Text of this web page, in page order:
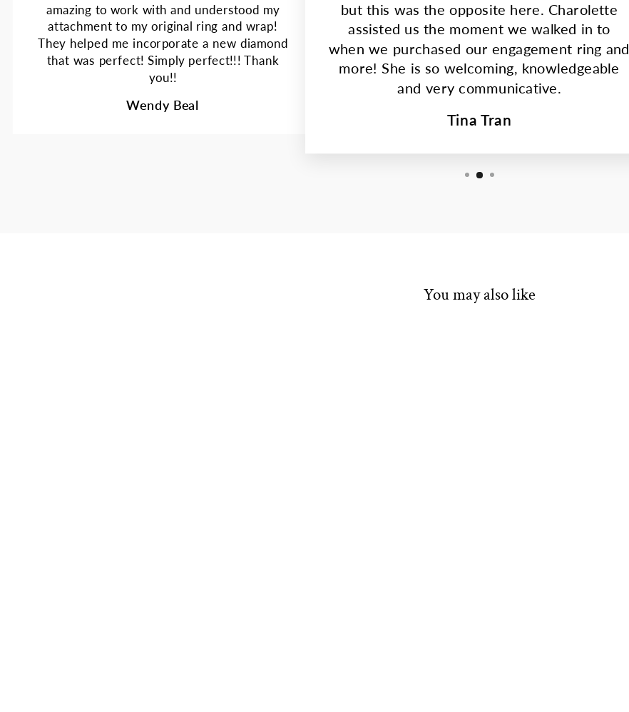
amazing to work with and understood my
attachment to my original ring and wrap!
They helped me incorporate a new diamond
that was perfect! Simply perfect!!! Thank
you!!
Wendy Beal
but this was the opposite here. Charolette
assisted us the moment we walked in to
when we purchased our engagement ring and
more! She is so welcoming, knowledgeable
and very communicative.
Tina Tran
You may also like